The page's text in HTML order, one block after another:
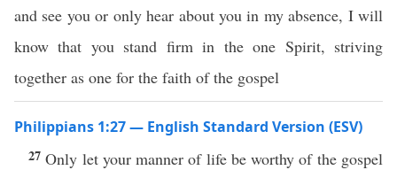
and see you or only hear about you in my absence, I will
know that you stand firm in the one Spirit, striving
together as one for the faith of the gospel
Philippians 1:27 — English Standard Version (ESV)
27Only let your manner of life be worthy of the gospel